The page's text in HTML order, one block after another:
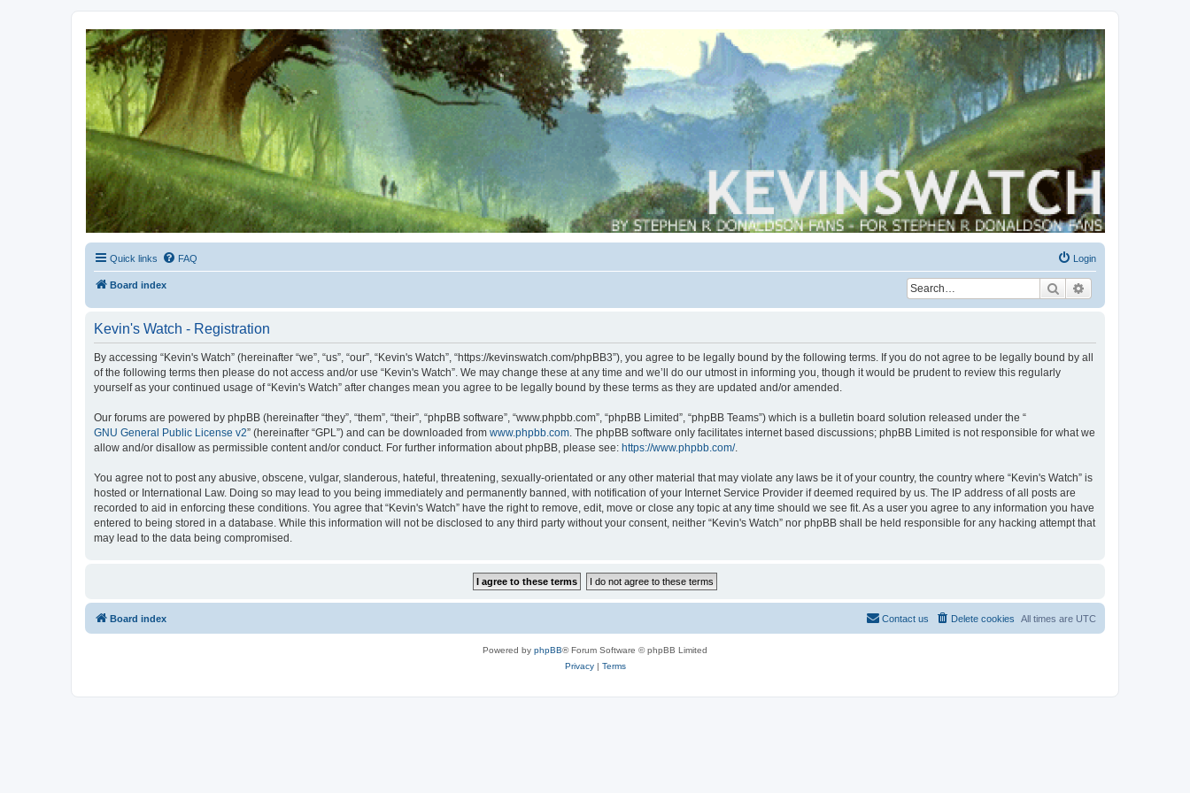
Kevin's Watch
Official Discussion Forum for the works of Stephen R. Donaldson
Quick links FAQ Login
Board index Search
Kevin's Watch - Registration
By accessing “Kevin's Watch” (hereinafter “we”, “us”, “our”, “Kevin's Watch”, “https://kevinswatch.com/phpBB3”), you agree to be legally bound by the following terms. If you do not agree to be legally bound by all
of the following terms then please do not access and/or use “Kevin's Watch”. We may change these at any time and we’ll do our utmost in informing you, though it would be prudent to review this regularly
yourself as your continued usage of “Kevin's Watch” after changes mean you agree to be legally bound by these terms as they are updated and/or amended.
Our forums are powered by phpBB (hereinafter “they”, “them”, “their”, “phpBB software”, “www.phpbb.com”, “phpBB Limited”, “phpBB Teams”) which is a bulletin board solution released under the “
GNU General Public License v2” (hereinafter “GPL”) and can be downloaded from www.phpbb.com. The phpBB software only facilitates internet based discussions; phpBB Limited is not responsible for what we
allow and/or disallow as permissible content and/or conduct. For further information about phpBB, please see: https://www.phpbb.com/.
You agree not to post any abusive, obscene, vulgar, slanderous, hateful, threatening, sexually-orientated or any other material that may violate any laws be it of your country, the country where “Kevin's Watch” is
hosted or International Law. Doing so may lead to you being immediately and permanently banned, with notification of your Internet Service Provider if deemed required by us. The IP address of all posts are
recorded to aid in enforcing these conditions. You agree that “Kevin's Watch” have the right to remove, edit, move or close any topic at any time should we see fit. As a user you agree to any information you have
entered to being stored in a database. While this information will not be disclosed to any third party without your consent, neither “Kevin's Watch” nor phpBB shall be held responsible for any hacking attempt that
may lead to the data being compromised.
Board index All times are UTC
Delete cookies
Contact us
Powered by phpBB® Forum Software © phpBB Limited
Privacy| Terms